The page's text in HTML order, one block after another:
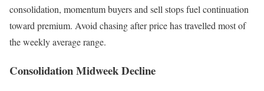
consolidation, momentum buyers and sell stops fuel continuation
toward premium. Avoid chasing after price has travelled most of
the weekly average range.
Consolidation Midweek Decline